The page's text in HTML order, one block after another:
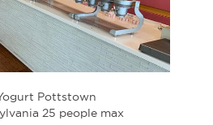
Pottstown
25 people max